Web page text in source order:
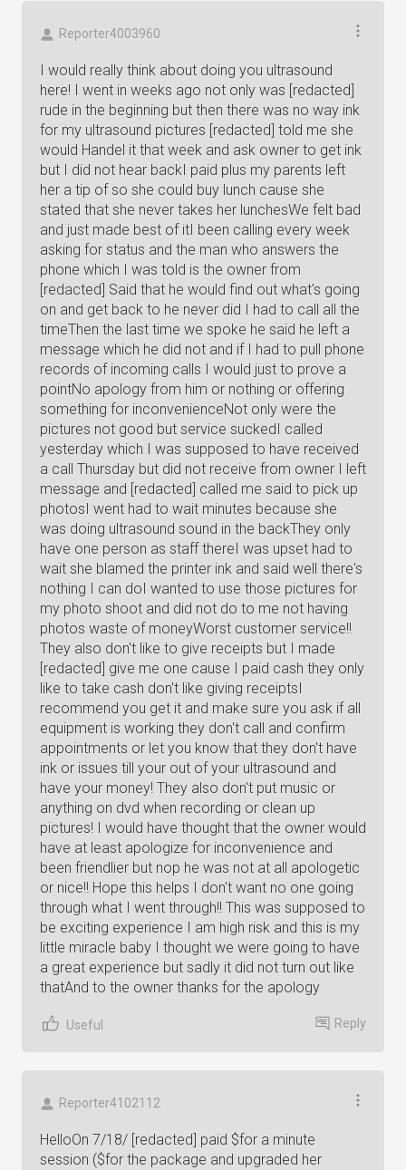
Reporter4003960
I would really think about doing you ultrasound
here! I went in weeks ago not only was [redacted]
rude in the beginning but then there was no way ink
for my ultrasound pictures [redacted] told me she
would Handel it that week and ask owner to get ink
but I did not hear backI paid plus my parents left
her a tip of so she could buy lunch cause she
stated that she never takes her lunchesWe felt bad
and just made best of itI been calling every week
asking for status and the man who answers the
phone which I was told is the owner from
[redacted] Said that he would find out what's going
on and get back to he never did I had to call all the
timeThen the last time we spoke he said he left a
message which he did not and if I had to pull phone
records of incoming calls I would just to prove a
pointNo apology from him or nothing or offering
something for inconvenienceNot only were the
pictures not good but service suckedI called
yesterday which I was supposed to have received
a call Thursday but did not receive from owner I left
message and [redacted] called me said to pick up
photosI went had to wait minutes because she
was doing ultrasound sound in the backThey only
have one person as staff thereI was upset had to
wait she blamed the printer ink and said well there's
nothing I can doI wanted to use those pictures for
my photo shoot and did not do to me not having
photos waste of moneyWorst customer service!!
They also don't like to give receipts but I made
[redacted] give me one cause I paid cash they only
like to take cash don't like giving receiptsI
recommend you get it and make sure you ask if all
equipment is working they don't call and confirm
appointments or let you know that they don't have
ink or issues till your out of your ultrasound and
have your money! They also don't put music or
anything on dvd when recording or clean up
pictures! I would have thought that the owner would
have at least apologize for inconvenience and
been friendlier but nop he was not at all apologetic
or nice!! Hope this helps I don't want no one going
through what I went through!! This was supposed to
be exciting experience I am high risk and this is my
little miracle baby I thought we were going to have
a great experience but sadly it did not turn out like
thatAnd to the owner thanks for the apology
Useful Reply
Reporter4102112
HelloOn 7/18/ [redacted] paid $for a minute
session ($for the package and upgraded her